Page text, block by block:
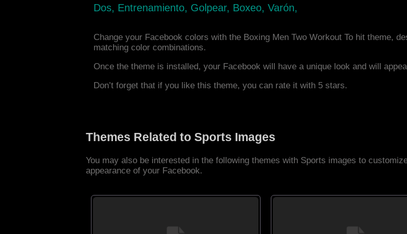
Dos, Entrenamiento, Golpear, Boxeo, Varón,
Change your Facebook colors with the Boxing Men Two Workout To hit theme,
matching color combinations.
Once the theme is installed, your Facebook will have a unique look and will
Don’t forget that if you like this theme, you can rate it with 5 stars.
Themes Related to Sports Images
You may also be interested in the following themes with Sports images to
appearance of your Facebook.